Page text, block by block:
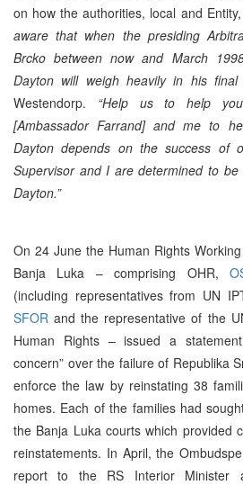
on how the authorities, local and
aware that when the presiding
Brcko between now and March
Dayton will weigh heavily in his final
Westendorp. “Help us to help
[Ambassador Farrand] and me to
Dayton depends on the success of
Supervisor and I are determined to
Dayton.”
On 24 June the Human Rights
Banja Luka – comprising OHR,
(including representatives from UN
SFOR and the representative of the
Human Rights – issued a
concern” over the failure of Republika
enforce the law by reinstating 38
homes. Each of the families had
the Banja Luka courts which provided
reinstatements. In April, the
report to the RS Interior Minister